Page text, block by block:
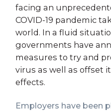
facing an
COVID-19 pandemic
world. In a fluid
governments have
measures to try and
virus as well as offset
effects.
Employers have been